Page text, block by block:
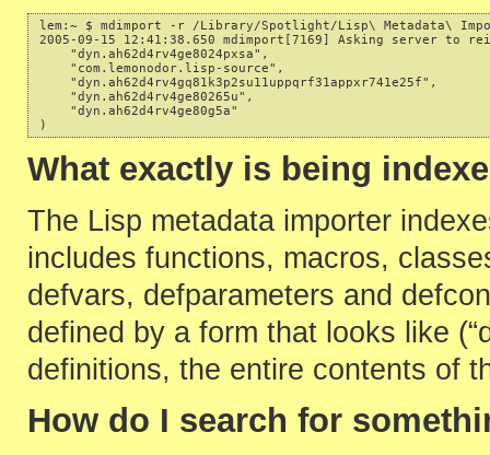
lem:~ $ mdimport -r /Library/Spotlight/Lisp\ Metadata\
2005-09-15 12:41:38.650 mdimport[7169] Asking server
    "dyn.ah62d4rv4ge8024pxsa",
    "com.lemonodor.lisp-source",
    "dyn.ah62d4rv4gq81k3p2su11uppqrf31appxr741e25f",
    "dyn.ah62d4rv4ge80265u",
    "dyn.ah62d4rv4ge80g5a"
What exactly is being
The Lisp metadata importer
includes functions, macros,
defvars, defparameters and
defined by a form that looks like
definitions, the entire contents of
How do I search for